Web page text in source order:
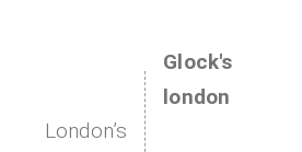
London’s
Glock's
london